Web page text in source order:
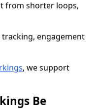
from shorter loops,
engagement
, we support
Be